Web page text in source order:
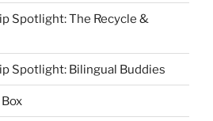
Spotlight: The Recycle &
Spotlight: Bilingual Buddies